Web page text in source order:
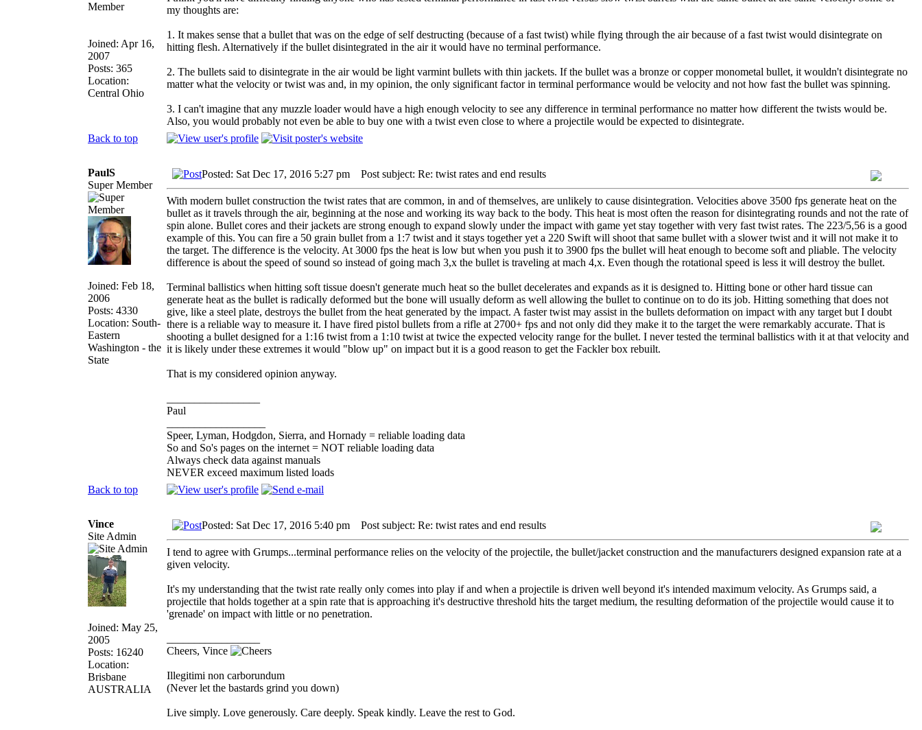
Joined: Apr 16,
2007
Posts: 365
Location:
Central Ohio
my thoughts are:
1. It makes sense that a bullet that was on the edge of self destructing (because of a fast twist) while flying through the air because of a fast twist would disintegrate on
hitting flesh. Alternatively if the bullet disintegrated in the air it would have no terminal performance.
2. The bullets said to disintegrate in the air would be light varmint bullets with thin jackets. If the bullet was a bronze or copper monometal bullet, it wouldn't disintegrate no
matter what the velocity or twist was and, in my opinion, the only significant factor in terminal performance would be velocity and not how fast the bullet was spinning.
3. I can't imagine that any muzzle loader would have a high enough velocity to see any difference in terminal performance no matter how different the twists would be.
Also, you would probably not even be able to buy one with a twist even close to where a projectile would be expected to disintegrate.
Back to top
PaulS
Super Member
Joined: Feb 18,
2006
Posts: 4330
Location: South-
Eastern
Washington - the
State
Posted: Sat Dec 17, 2016 5:27 pm Post subject: Re: twist rates and end results
With modern bullet construction the twist rates that are common, in and of themselves, are unlikely to cause disintegration. Velocities above 3500 fps generate heat on the
bullet as it travels through the air, beginning at the nose and working its way back to the body. This heat is most often the reason for disintegrating rounds and not the rate of
spin alone. Bullet cores and their jackets are strong enough to expand slowly under the impact with game yet stay together with very fast twist rates. The 223/5,56 is a good
example of this. You can fire a 50 grain bullet from a 1:7 twist and it stays together yet a 220 Swift will shoot that same bullet with a slower twist and it will not make it to
the target. The difference is the velocity. At 3000 fps the heat is low but when you push it to 3900 fps the bullet will heat enough to become soft and pliable. The velocity
difference is about the speed of sound so instead of going mach 3,x the bullet is traveling at mach 4,x. Even though the rotational speed is less it will destroy the bullet.
Terminal ballistics when hitting soft tissue doesn't generate much heat so the bullet decelerates and expands as it is designed to. Hitting bone or other hard tissue can
generate heat as the bullet is radically deformed but the bone will usually deform as well allowing the bullet to continue on to do its job. Hitting something that does not
give, like a steel plate, destroys the bullet from the heat generated by the impact. A faster twist may assist in the bullets deformation on impact with any target but I doubt
there is a reliable way to measure it. I have fired pistol bullets from a rifle at 2700+ fps and not only did they make it to the target the were remarkably accurate. That is
shooting a bullet designed for a 1:16 twist from a 1:10 twist at twice the expected velocity range for the bullet. I never tested the terminal ballistics with it at that velocity and
it is likely under these extremes it would "blow up" on impact but it is a good reason to get the Fackler box rebuilt.
That is my considered opinion anyway.
Paul
Speer, Lyman, Hodgdon, Sierra, and Hornady = reliable loading data
So and So's pages on the internet = NOT reliable loading data
Always check data against manuals
NEVER exceed maximum listed loads
Back to top
Vince
Site Admin
Joined: May 25,
2005
Posts: 16240
Location:
Brisbane
AUSTRALIA
Posted: Sat Dec 17, 2016 5:40 pm Post subject: Re: twist rates and end results
I tend to agree with Grumps...terminal performance relies on the velocity of the projectile, the bullet/jacket construction and the manufacturers designed expansion rate at a
given velocity.
It's my understanding that the twist rate really only comes into play if and when a projectile is driven well beyond it's intended maximum velocity. As Grumps said, a
projectile that holds together at a spin rate that is approaching it's destructive threshold hits the target medium, the resulting deformation of the projectile would cause it to
'grenade' on impact with little or no penetration.
Cheers, Vince
Illegitimi non carborundum
(Never let the bastards grind you down)
Live simply. Love generously. Care deeply. Speak kindly. Leave the rest to God.